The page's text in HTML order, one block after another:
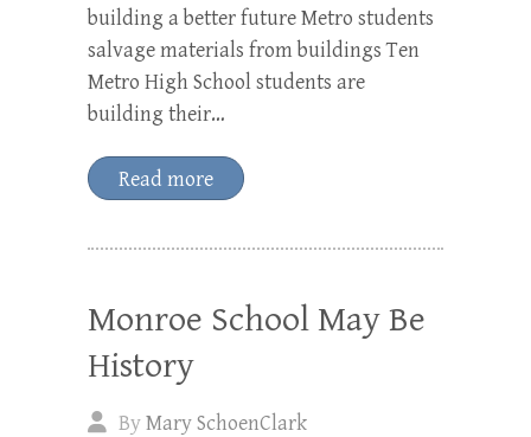
building a better future Metro students
salvage materials from buildings Ten
Metro High School students are
building their…
Read more
Monroe School May Be
History
ByMary SchoenClark